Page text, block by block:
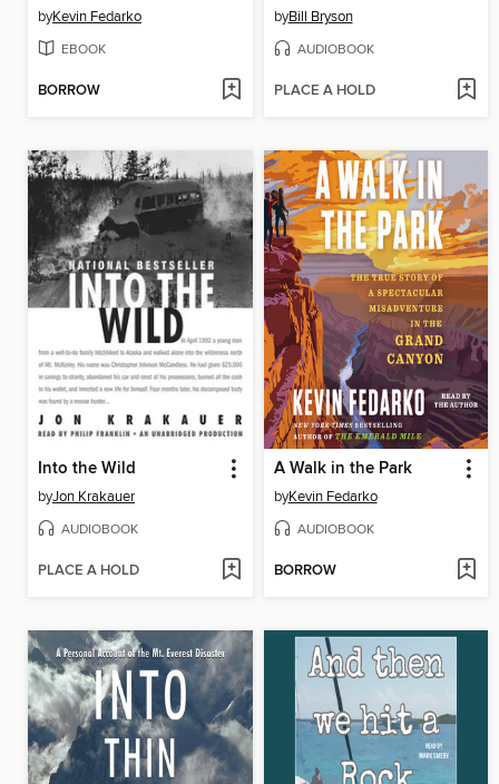
byKevin Fedarko
EBOOK
BORROW
byBill Bryson
AUDIOBOOK
PLACE A HOLD
Into the Wild
byJon Krakauer
AUDIOBOOK
PLACE A HOLD
A Walk in the Park
byKevin Fedarko
AUDIOBOOK
BORROW